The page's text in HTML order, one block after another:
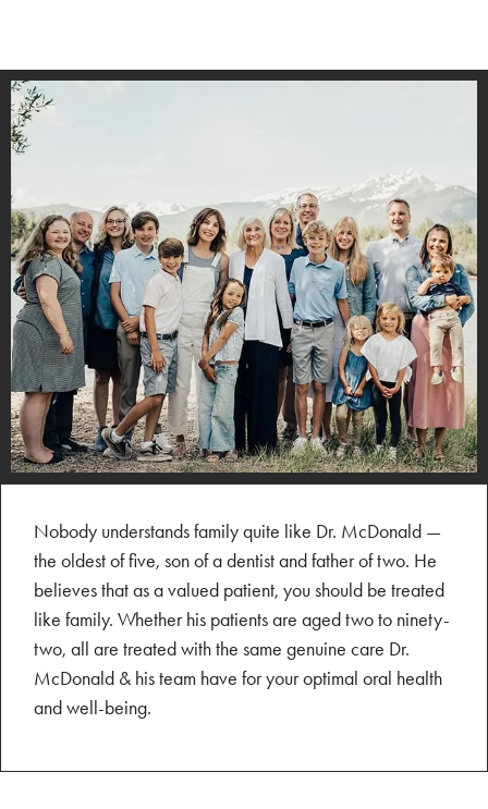
Nobody understands family quite like Dr. McDonald —
the oldest of five, son of a dentist and father of two. He
believes that as a valued patient, you should be treated
like family. Whether his patients are aged two to ninety-
two, all are treated with the same genuine care Dr.
McDonald & his team have for your optimal oral health
and well-being.